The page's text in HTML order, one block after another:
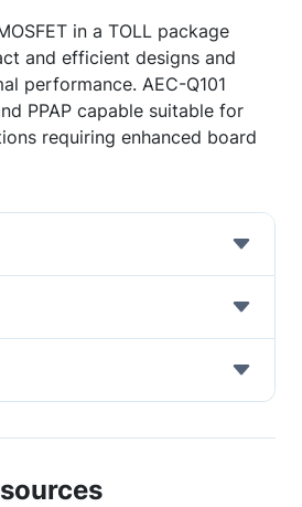
in a TOLL package
and efficient designs and
performance. AEC-Q101
PPAP capable suitable for
requiring enhanced board